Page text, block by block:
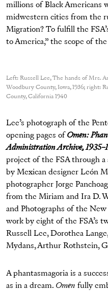
millions of Black Americans
midwestern cities from the
Migration? To fulfill the
to America,” the scope of
Left: Russell Lee, The hands of Mrs.
Woodbury County, Iowa, 1936; right:
County, California 1940
Lee’s photograph of the
opening pages of Omen:
Administration Archive,
project of the FSA through
by Mexican designer León
photographer Jorge
from the Miriam and Ira D.
and Photographs of the
work by eight of the FSA’s
Russell Lee, Dorothea
Mydans, Arthur Rothstein,
A phantasmagoria is a
as in a dream. Omen fully